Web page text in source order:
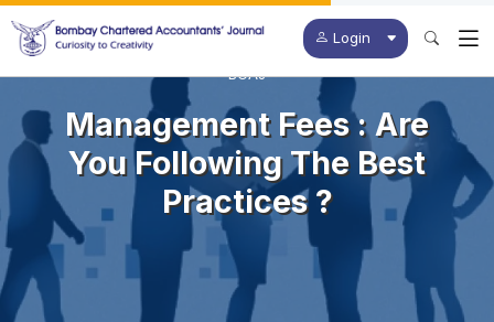
Login
BCAJ
Management Fees : Are
You Following The Best
Practices ?